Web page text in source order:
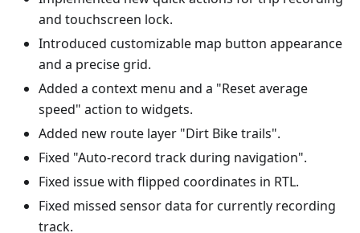
and touchscreen lock.
Introduced customizable map button appearance
and a precise grid.
Added a context menu and a "Reset average
speed" action to widgets.
Added new route layer "Dirt Bike trails".
Fixed "Auto-record track during navigation".
Fixed issue with flipped coordinates in RTL.
Fixed missed sensor data for currently recording
track.